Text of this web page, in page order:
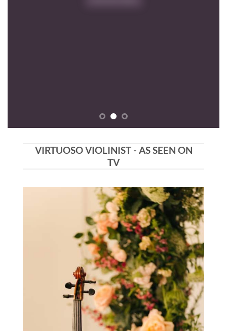
VIRTUOSO VIOLINIST - AS SEEN ON
TV